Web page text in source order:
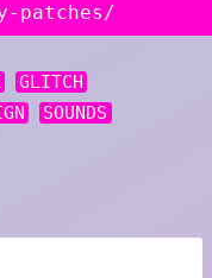
patches/
GLITCH
SOUNDS